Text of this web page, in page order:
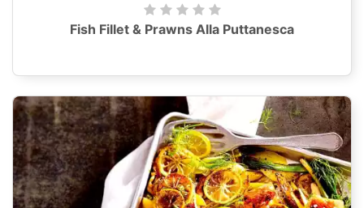
Fish Fillet & Prawns Alla Puttanesca